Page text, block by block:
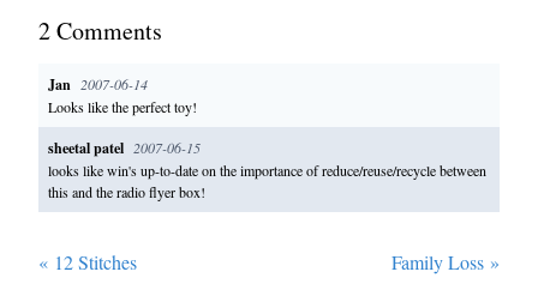
2Comments
Jan 2007-06-14
Looks like the perfect toy!
sheetal patel 2007-06-15
looks like win's up-to-date on the importance of reduce/reuse/recycle between
this and the radio flyer box!
« 12 Stitches Family Loss »